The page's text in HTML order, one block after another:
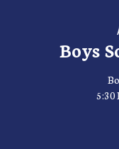
Boys
5:30